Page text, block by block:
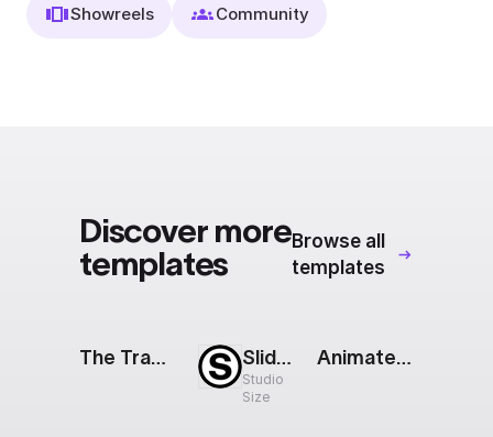
Showreels
Community
Discover more
templates
Browse all
templates
The Track: Mobile App Showcase Slideshow Loop
Studio
Size
Animated Web Gallery